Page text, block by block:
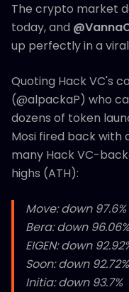
The crypto market
today, and
up perfectly in a
Quoting Hack VC's
(@alpackaP) who
dozens of token
Mosi fired back
many Hack VC-
highs (ATH):
Move: down 97.6%
Bera: down 96.06%
EIGEN: down
Soon: down 92.72%
Initia: down 93.7%